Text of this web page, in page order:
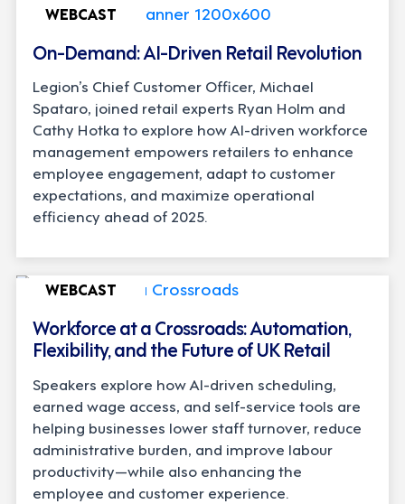
WEBCAST
On-Demand: AI-Driven Retail Revolution
Legion’s Chief Customer Officer, Michael
Spataro, joined retail experts Ryan Holm and
Cathy Hotka to explore how AI-driven workforce
management empowers retailers to enhance
employee engagement, adapt to customer
expectations, and maximize operational
efficiency ahead of 2025.
WEBCAST
Workforce at a Crossroads: Automation,
Flexibility, and the Future of UK Retail
Speakers explore how AI-driven scheduling,
earned wage access, and self-service tools are
helping businesses lower staff turnover, reduce
administrative burden, and improve labour
productivity—while also enhancing the
employee and customer experience.